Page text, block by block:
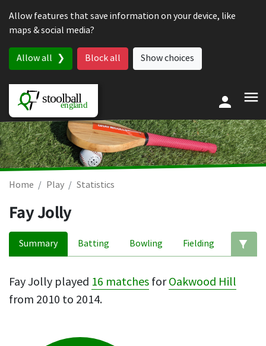
Allow features that save information on your device, like
maps & social media?
Allow all Block all Show choices
Home Play Statistics
Fay Jolly
Summary Batting Bowling Fielding
Fay Jolly played 16 matches forOakwood Hill
from 2010 to 2014.